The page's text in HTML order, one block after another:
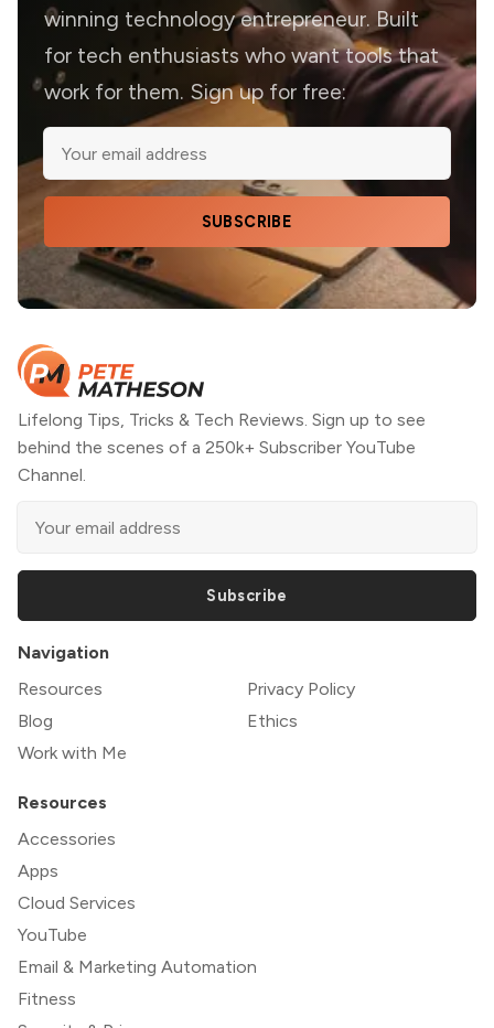
winning technology entrepreneur. Built
for tech enthusiasts who want tools that
work for them. Sign up for free:
SUBSCRIBE
Lifelong Tips, Tricks & Tech Reviews. Sign up to see
behind the scenes of a 250k+ Subscriber YouTube
Channel.
Subscribe
Navigation
Resources
Blog
Work with Me
Privacy Policy
Ethics
Resources
Accessories
Apps
Cloud Services
YouTube
Email & Marketing Automation
Fitness